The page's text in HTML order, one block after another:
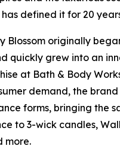
defined it for 20
Blossom originally
quickly grew into an
at Bath & Body
demand, the
forms, bringing the
to 3-wick candles,
more.